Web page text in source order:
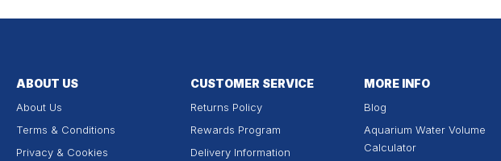
ABOUT US
About Us
Terms & Conditions
Privacy & Cookies
CUSTOMER SERVICE
Returns Policy
Rewards Program
Delivery Information
MORE INFO
Blog
Aquarium Water Volume
Calculator